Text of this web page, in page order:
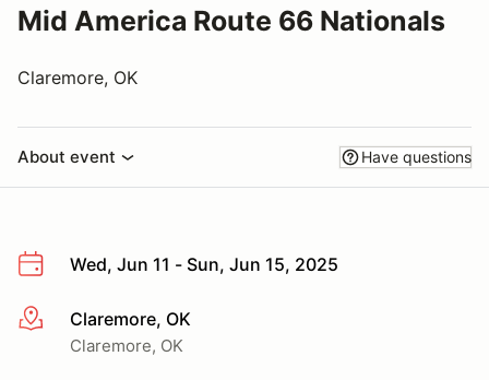
Mid America Route 66 Nationals
Claremore, OK
About event Have questions
Wed, Jun 11 - Sun, Jun 15, 2025
More infoClaremore, OK
Claremore, OK